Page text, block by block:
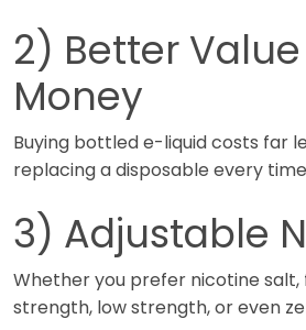
2) Better
Money
Buying bottled e-liquid costs far
replacing a disposable every
3) Adjustable
Whether you prefer nicotine salt,
strength, low strength, or even